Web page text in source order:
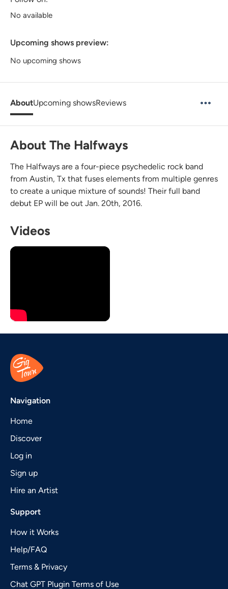
No available
Upcoming shows preview:
No upcoming shows
AboutUpcoming showsReviews
About The Halfways
The Halfways are a four-piece psychedelic rock band
from Austin, Tx that fuses elements from multiple genres
to create a unique mixture of sounds! Their full band
debut EP will be out Jan. 20th, 2016.
Videos
Navigation
Home
Discover
Log in
Sign up
Hire an Artist
Support
How it Works
Help/FAQ
Terms & Privacy
Chat GPT Plugin Terms of Use